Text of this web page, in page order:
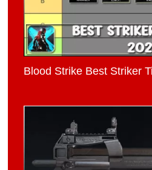
Blood Strike Best Striker